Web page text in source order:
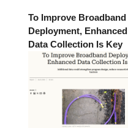
To Improve Broadband
Deployment, Enhanced
Data Collection Is Key